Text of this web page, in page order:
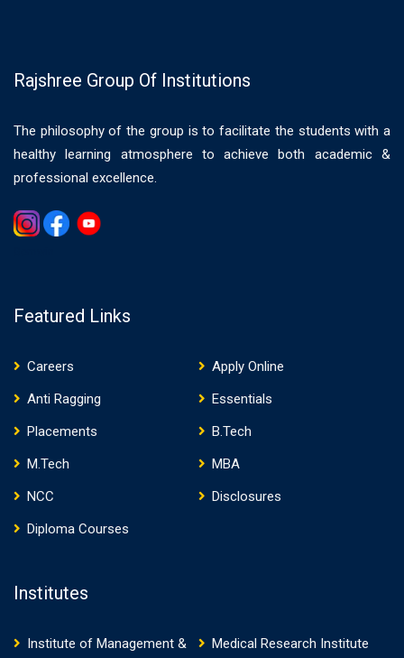
Rajshree Group Of Institutions
The philosophy of the group is to facilitate the students with a
healthy learning atmosphere to achieve both academic &
professional excellence.
Featured Links
Careers
Apply Online
Anti Ragging
Essentials
Placements
B.Tech
M.Tech
MBA
NCC
Disclosures
Diploma Courses
Institutes
Institute of Management &
Medical Research Institute